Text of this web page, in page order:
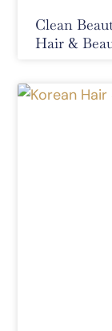
Clean
Hair &